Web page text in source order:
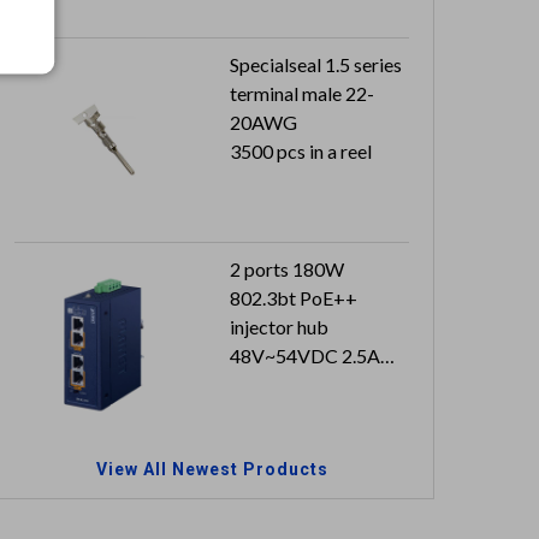
Specialseal 1.5 series
terminal male 22-
20AWG
3500 pcs in a reel
2 ports 180W
802.3bt PoE++
injector hub
48V~54VDC 2.5A
View All Newest Products